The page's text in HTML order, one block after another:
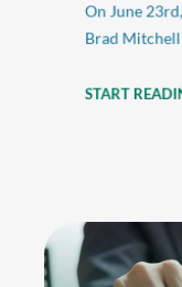
On June
Brad Mitchell
START